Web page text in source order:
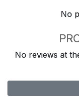
No
No reviews at